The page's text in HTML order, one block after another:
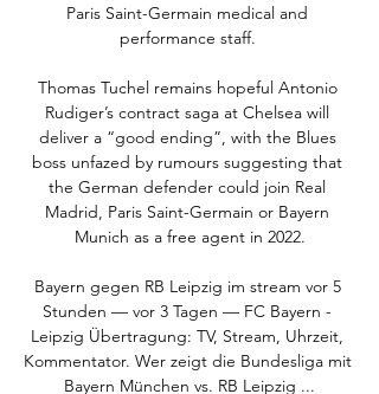
Paris Saint-Germain medical and
performance staff.
Thomas Tuchel remains hopeful Antonio
Rudiger’s contract saga at Chelsea will
deliver a “good ending”, with the Blues
boss unfazed by rumours suggesting that
the German defender could join Real
Madrid, Paris Saint-Germain or Bayern
Munich as a free agent in 2022.
Bayern gegen RB Leipzig im stream vor 5
Stunden — vor 3 Tagen — FC Bayern -
Leipzig Übertragung: TV, Stream, Uhrzeit,
Kommentator. Wer zeigt die Bundesliga mit
Bayern München vs. RB Leipzig ...